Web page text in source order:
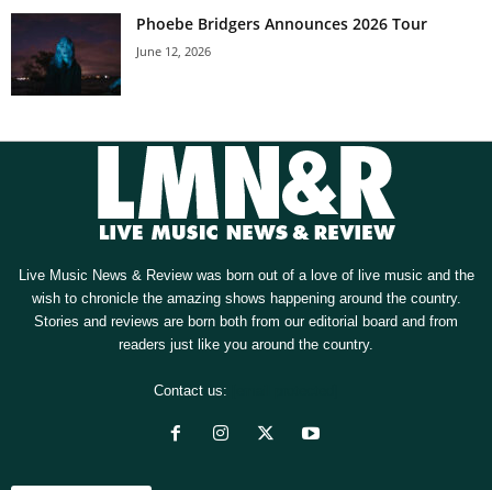
Phoebe Bridgers Announces 2026 Tour
June 12, 2026
Live Music News & Review was born out of a love of live music and the
wish to chronicle the amazing shows happening around the country.
Stories and reviews are born both from our editorial board and from
readers just like you around the country.
Contact us: